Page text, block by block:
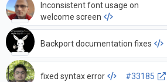
Inconsistent font usage on
welcome screen
Backport documentation fixes
fixed syntax error #33185